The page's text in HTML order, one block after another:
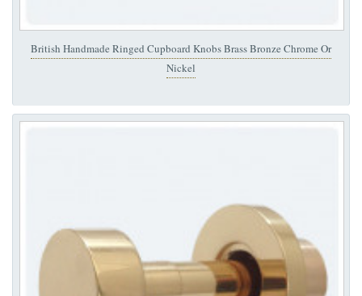
British Handmade Ringed Cupboard Knobs Brass Bronze Chrome Or
Nickel